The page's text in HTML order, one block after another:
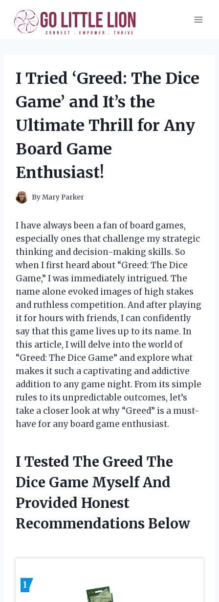
content
I Tried ‘Greed: The Dice
Game’ and It’s the
Ultimate Thrill for Any
Board Game
Enthusiast!
ByMary Parker
I have always been a fan of board games,
especially ones that challenge my strategic
thinking and decision-making skills. So
when I first heard about “Greed: The Dice
Game,” I was immediately intrigued. The
name alone evoked images of high stakes
and ruthless competition. And after playing
it for hours with friends, I can confidently
say that this game lives up to its name. In
this article, I will delve into the world of
“Greed: The Dice Game” and explore what
makes it such a captivating and addictive
addition to any game night. From its simple
rules to its unpredictable outcomes, let’s
take a closer look at why “Greed” is a must-
have for any board game enthusiast.
I Tested The Greed The
Dice Game Myself And
Provided Honest
Recommendations Below
1